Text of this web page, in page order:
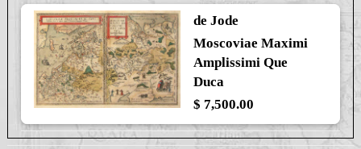
de Jode
Moscoviae Maximi
Amplissimi Que
Duca
$ 7,500.00